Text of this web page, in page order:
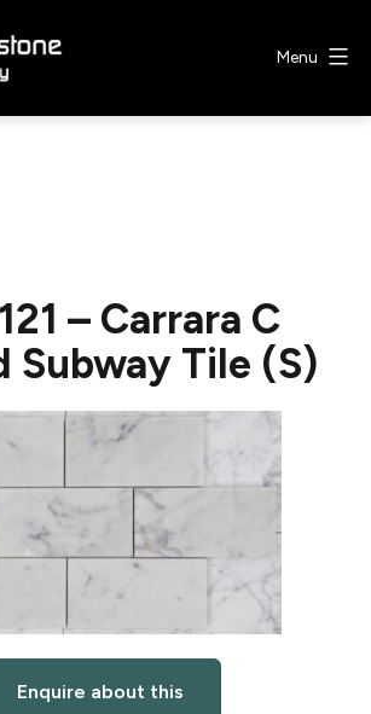
Menu
– Carrara C
Subway Tile (S)
Enquire about this